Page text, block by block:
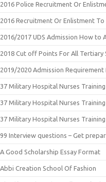
2016 Police Recruitment Or
2016 Recruitment Or Enlistment To
2016/2017 UDS Admission How to
2018 Cut off Points For All Tertiary
2019/2020 Admission
37 Military Hospital Nurses
37 Military Hospital Nurses
37 Military Hospital Nurses
99 Interview questions – Get
A Good Scholarship Essay Format
Abbi Creation School Of Fashion